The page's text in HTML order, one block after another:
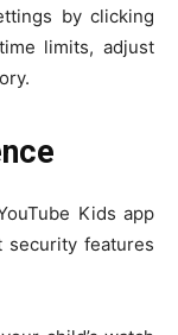
by clicking
limits, adjust
Kids app
security features